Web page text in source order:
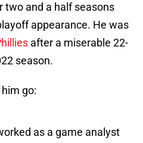
two and a half seasons
appearance. He was
after a miserable 22-
season.
go:
as a game analyst